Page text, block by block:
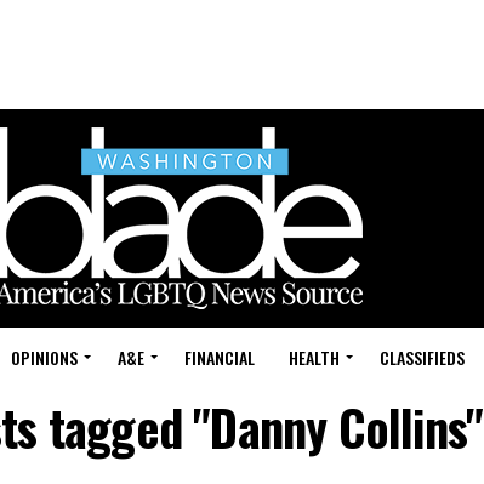
OPINIONS A&E FINANCIAL HEALTH CLASSIFIEDS
tagged "Danny Collins"